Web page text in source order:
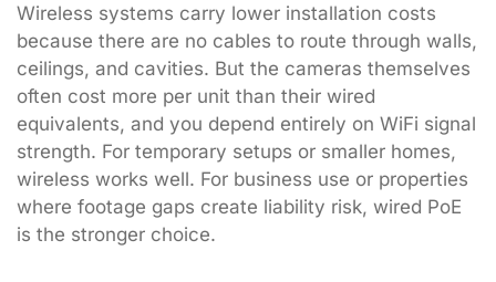
Wireless systems carry lower installation costs
because there are no cables to route through walls,
ceilings, and cavities. But the cameras themselves
often cost more per unit than their wired
equivalents, and you depend entirely on WiFi signal
strength. For temporary setups or smaller homes,
wireless works well. For business use or properties
where footage gaps create liability risk, wired PoE
is the stronger choice.